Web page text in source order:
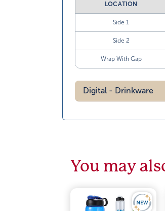
LOCATION
Side 1
Side 2
Wrap With Gap
Digital - Drinkware
You may